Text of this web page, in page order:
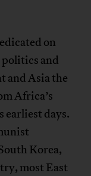
on
and
and Asia the
Africa’s
earliest days.
Korea,
most East